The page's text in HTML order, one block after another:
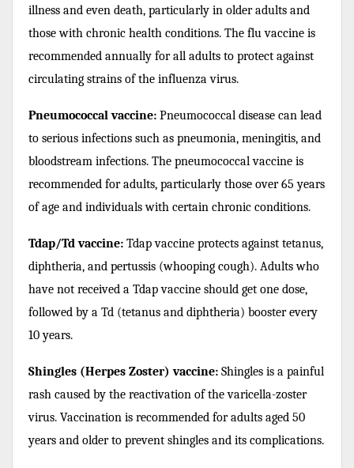
illness and even death, particularly in older adults and
those with chronic health conditions. The flu vaccine is
recommended annually for all adults to protect against
circulating strains of the influenza virus.
Pneumococcal vaccine: Pneumococcal disease can lead
to serious infections such as pneumonia, meningitis, and
bloodstream infections. The pneumococcal vaccine is
recommended for adults, particularly those over 65 years
of age and individuals with certain chronic conditions.
Tdap/Td vaccine: Tdap vaccine protects against tetanus,
diphtheria, and pertussis (whooping cough). Adults who
have not received a Tdap vaccine should get one dose,
followed by a Td (tetanus and diphtheria) booster every
10 years.
Shingles (Herpes Zoster) vaccine: Shingles is a painful
rash caused by the reactivation of the varicella-zoster
virus. Vaccination is recommended for adults aged 50
years and older to prevent shingles and its complications.